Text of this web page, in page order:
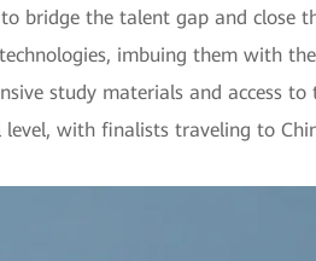
the talent gap and close
imbuing them with
study materials and access
with finalists traveling to